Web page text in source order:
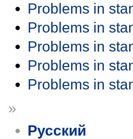
Problems in
Problems in
Problems in
Problems in
Problems in
»
Русский